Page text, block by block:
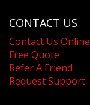
CONTACT US
Contact Us Online
Free Quote
Refer A Friend
Request Support